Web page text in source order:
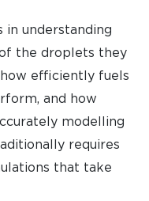
in understanding
the droplets they
efficiently fuels
and how
modelling
requires
that take